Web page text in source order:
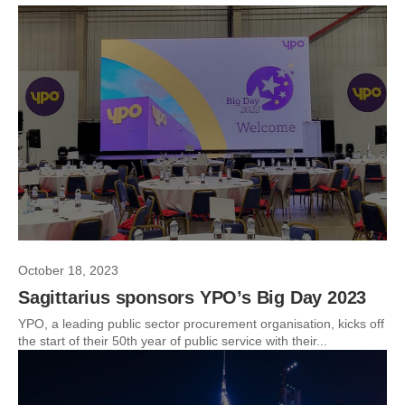
October 18, 2023
Sagittarius sponsors YPO’s Big Day 2023
YPO, a leading public sector procurement organisation, kicks off
the start of their 50th year of public service with their...